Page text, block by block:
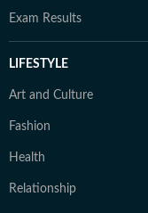
Exam Results
LIFESTYLE
Art and Culture
Fashion
Health
Relationship